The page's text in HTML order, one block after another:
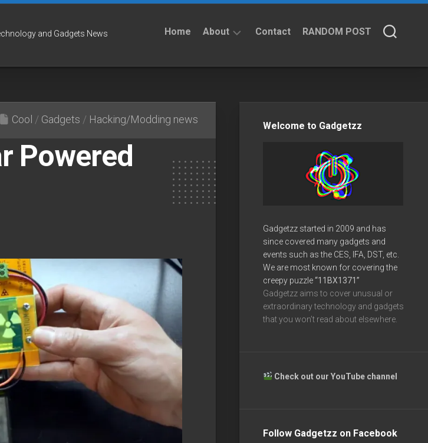
and Gadgets News Home About
Policy
Contact RANDOM POST
Cool / Gadgets / Hacking/Modding news
Powered
Welcome to Gadgetzz
Gadgetzz started in 2009 and has
since covered many gadgets and
events such as the CES, IFA, DST, etc.
We are most known for covering the
creepy puzzle“11BX1371”
Gadgetzz aims to cover unusual or
extraordinary technology and gadgets
that you won’t read about elsewhere.
Check out our YouTube channel
Follow Gadgetzz on Facebook